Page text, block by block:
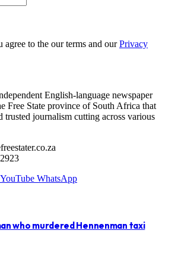
to the our terms and ourPrivacy
English-language newspaper
Free State province of South Africa that
trusted journalism cutting across various
YouTube WhatsApp
who murdered Hennenman taxi